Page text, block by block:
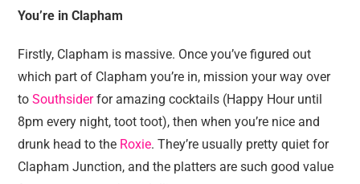
You’re in Clapham
Firstly, Clapham is massive. Once you’ve figured out
which part of Clapham you’re in, mission your way over
toSouthsiderfor amazing cocktails (Happy Hour until
8pm every night, toot toot), then when you’re nice and
drunk head to the Roxie. They’re usually pretty quiet for
Clapham Junction, and the platters are such good value